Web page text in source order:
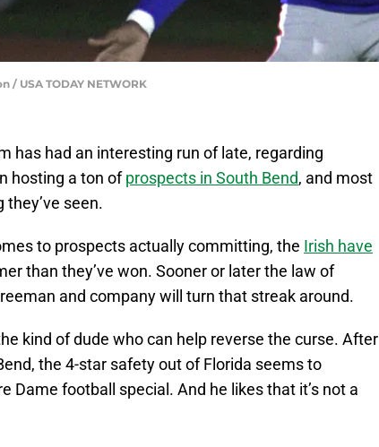
USA TODAY NETWORK
has had an interesting run of late, regarding
hosting a ton ofprospects in South Bend, and most
seen.
to prospects actually committing, the Irish have
than they’ve won. Sooner or later the law of
and company will turn that streak around.
kind of dude who can help reverse the curse. After
the 4-star safety out of Florida seems to
Dame football special. And he likes that it’s not a